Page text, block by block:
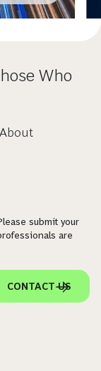
Who
About
submit your
are
CONTACT US